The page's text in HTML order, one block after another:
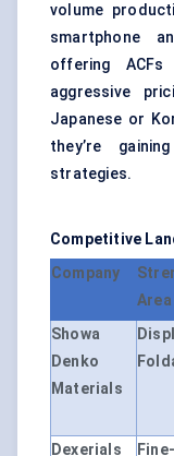
volume
smartphone
offering
aggressive
Japanese or
they’re
strategies.
Competitive
Company
Area
Showa
Denko
Materials
Dexerials